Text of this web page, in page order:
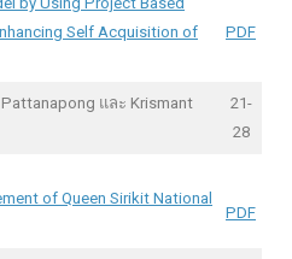
Self Acquisition of
PDF
และ Krismant
21-
28
of Queen Sirikit National
PDF